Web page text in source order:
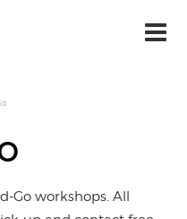
Go workshops. All